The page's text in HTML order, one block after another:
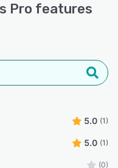
Pro features
5.0 (1)
5.0 (1)
(0)